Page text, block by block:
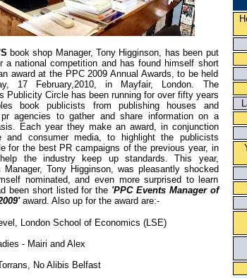
book shop Manager, Tony Higginson, has been put
a national competition and has found himself short
award at the PPC 2009 Annual Awards, to be held
17 February,2010, in Mayfair, London. The
Publicity Circle has been running for over fifty years
book publicists from publishing houses and
pr agencies to gather and share information on a
Each year they make an award, in conjunction
and consumer media, to highlight the publicists
for the best PR campaigns of the previous year, in
the industry keep up standards. This year,
Manager, Tony Higginson, was pleasantly shocked
nominated, and even more surprised to learn
been short listed for the 'PPC Events Manager of
award. Also up for the award are:-
London School of Economics (LSE)
- Mairi and Alex
No Alibis Belfast